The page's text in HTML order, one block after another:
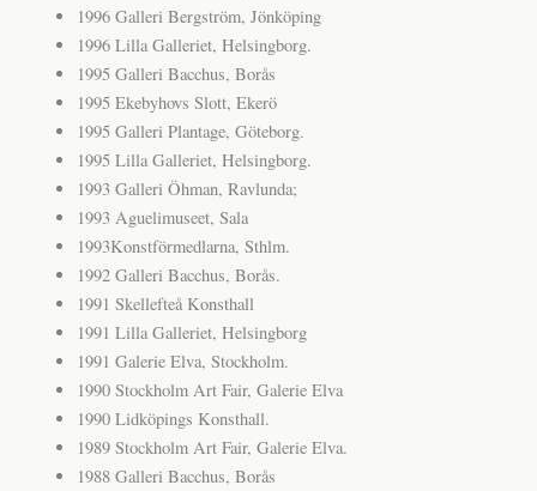
1996 Galleri Bergström, Jönköping
1996 Lilla Galleriet, Helsingborg.
1995 Galleri Bacchus, Borås
1995 Ekebyhovs Slott, Ekerö
1995 Galleri Plantage, Göteborg.
1995 Lilla Galleriet, Helsingborg.
1993 Galleri Öhman, Ravlunda;
1993 Aguelimuseet, Sala
1993Konstförmedlarna, Sthlm.
1992 Galleri Bacchus, Borås.
1991 Skellefteå Konsthall
1991 Lilla Galleriet, Helsingborg
1991 Galerie Elva, Stockholm.
1990 Stockholm Art Fair, Galerie Elva
1990 Lidköpings Konsthall.
1989 Stockholm Art Fair, Galerie Elva.
1988 Galleri Bacchus, Borås